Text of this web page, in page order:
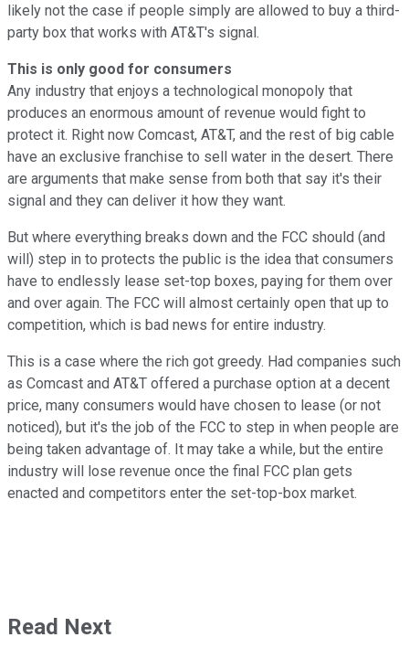
likely not the case if people simply are allowed to buy a third-
party box that works with AT&T's signal.
This is only good for consumers
Any industry that enjoys a technological monopoly that
produces an enormous amount of revenue would fight to
protect it. Right now Comcast, AT&T, and the rest of big cable
have an exclusive franchise to sell water in the desert. There
are arguments that make sense from both that say it's their
signal and they can deliver it how they want.
But where everything breaks down and the FCC should (and
will) step in to protects the public is the idea that consumers
have to endlessly lease set-top boxes, paying for them over
and over again. The FCC will almost certainly open that up to
competition, which is bad news for entire industry.
This is a case where the rich got greedy. Had companies such
as Comcast and AT&T offered a purchase option at a decent
price, many consumers would have chosen to lease (or not
noticed), but it's the job of the FCC to step in when people are
being taken advantage of. It may take a while, but the entire
industry will lose revenue once the final FCC plan gets
enacted and competitors enter the set-top-box market.
Read Next